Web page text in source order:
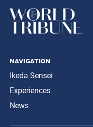
navigation
Ikeda Sensei
Experiences
News